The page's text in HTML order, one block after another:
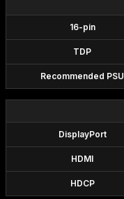
16-pin
TDP
Recommended PSU
DisplayPort
HDMI
HDCP